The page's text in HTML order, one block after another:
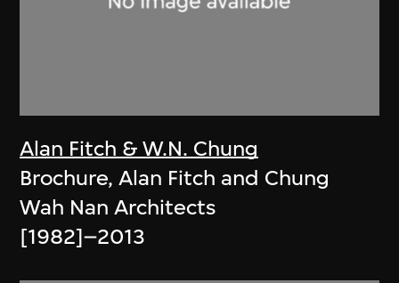
Alan Fitch & W.N. Chung
Brochure, Alan Fitch and Chung
Wah Nan Architects
[1982]–2013